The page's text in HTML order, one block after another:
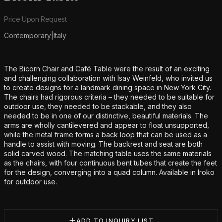
Product information
Price Upon Request
Contemporary Italy
Additional details
The Bicorn Chair and Café Table were the result of an exciting
and challenging collaboration with Isay Weinfeld, who invited us
to create designs for a landmark dining space in New York City.
The chairs had rigorous criteria – they needed to be suitable for
outdoor use, they needed to be stackable, and they also
needed to be in one of our distinctive, beautiful materials. The
arms are wholly cantilevered and appear to float unsupported,
while the metal frame forms a back loop that can be used as a
handle to assist with moving. The backrest and seat are both
solid carved wood. The matching table uses the same materials
as the chairs, with four continuous bent tubes that create the feet
for the design, converging into a quad column. Available in Iroko
for outdoor use.